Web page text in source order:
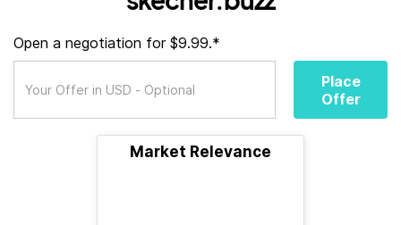
Open a negotiation for $9.99.*
Place
Offer
Market Relevance